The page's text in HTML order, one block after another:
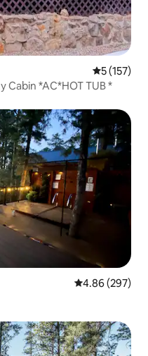
5 out of 5
5 (157)
Cabin *AC*HOT TUB *
4.86 out of 5
4.86 (297)